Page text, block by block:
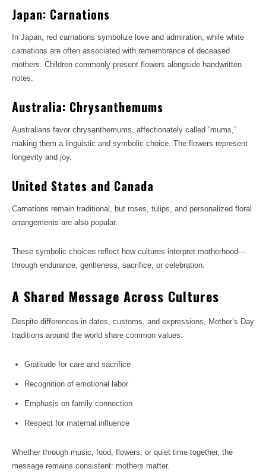
Japan: Carnations
In Japan, red carnations symbolize love and admiration, while white
carnations are often associated with remembrance of deceased
mothers. Children commonly present flowers alongside handwritten
notes.
Australia: Chrysanthemums
Australians favor chrysanthemums, affectionately called “mums,”
making them a linguistic and symbolic choice. The flowers represent
longevity and joy.
United States and Canada
Carnations remain traditional, but roses, tulips, and personalized floral
arrangements are also popular.
These symbolic choices reflect how cultures interpret motherhood—
through endurance, gentleness, sacrifice, or celebration.
A Shared Message Across Cultures
Despite differences in dates, customs, and expressions, Mother’s Day
traditions around the world share common values:
Gratitude for care and sacrifice
Recognition of emotional labor
Emphasis on family connection
Respect for maternal influence
Whether through music, food, flowers, or quiet time together, the
message remains consistent: mothers matter.